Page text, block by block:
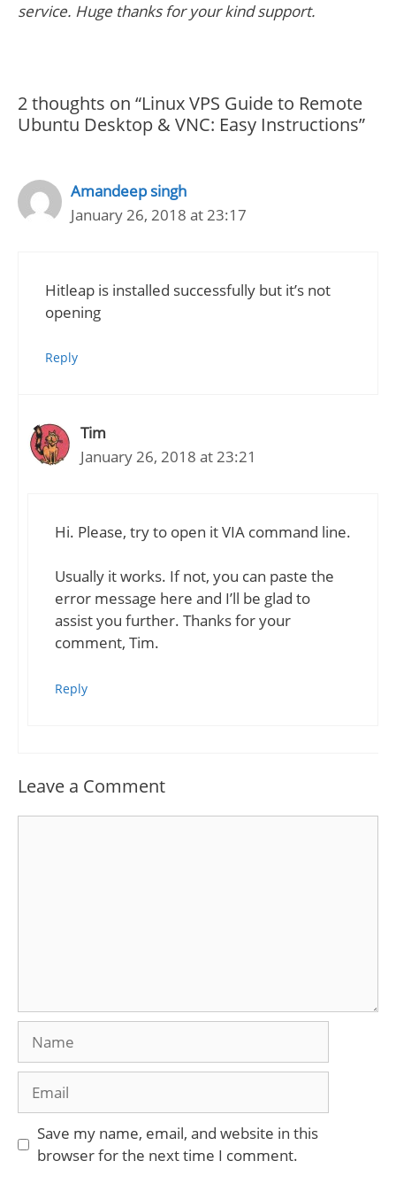
service. Huge thanks for your kind support.
2 thoughts on “Linux VPS Guide to Remote
Ubuntu Desktop & VNC: Easy Instructions”
Amandeep singh
January 26, 2018 at 23:17
Hitleap is installed successfully but it’s not
opening
Reply
Tim
January 26, 2018 at 23:21
Hi. Please, try to open it VIA command line.
Usually it works. If not, you can paste the
error message here and I’ll be glad to
assist you further. Thanks for your
comment, Tim.
Reply
Leave a Comment
Save my name, email, and website in this
browser for the next time I comment.